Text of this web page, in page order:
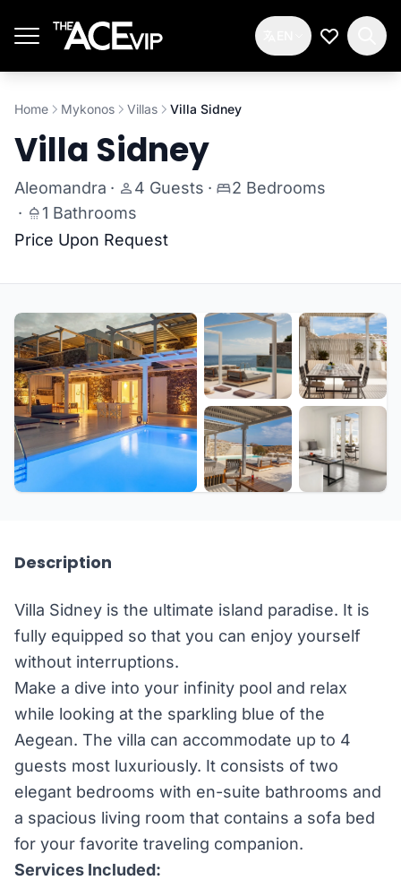
My
Home Mykonos Villas Villa Sidney
Villa Sidney
Aleomandra · 4 Guests ·
2 Bedrooms
·
1 Bathrooms
Price Upon Request
Description
Villa Sidney is the ultimate island paradise. It is
fully equipped so that you can enjoy yourself
without interruptions.
Make a dive into your infinity pool and relax
while looking at the sparkling blue of the
Aegean. The villa can accommodate up to 4
guests most luxuriously. It consists of two
elegant bedrooms with en-suite bathrooms and
a spacious living room that contains a sofa bed
for your favorite traveling companion.
Services Included: